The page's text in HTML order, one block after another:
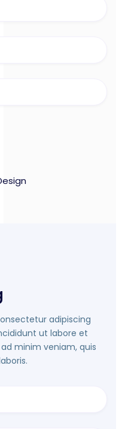
adipiscing
ut labore et
minim veniam, quis